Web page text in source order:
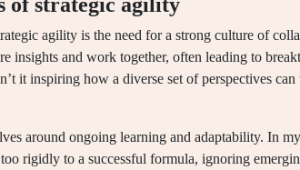
agility is the need for a strong culture of
insights and work together, often leading to
it inspiring how a diverse set of perspectives
around ongoing learning and adaptability. In
rigidly to a successful formula, ignoring